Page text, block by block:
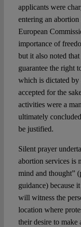
applicants were
entering an
European
importance of
but it also noted
guarantee the right
which is dictated by
accepted for the
activities were a
ultimately
be justified.
Silent prayer
abortion services is
mind and thought”
guidance) because
will witness the
location where
their desire to make